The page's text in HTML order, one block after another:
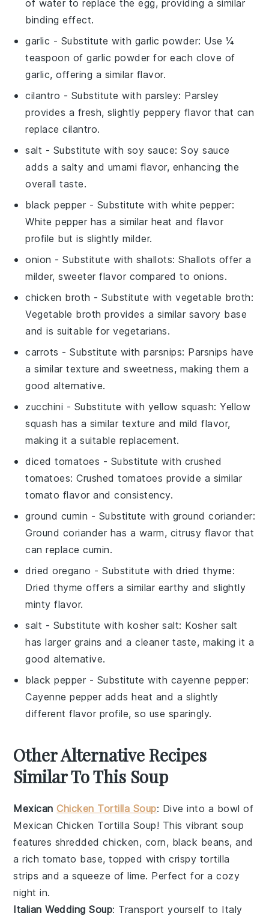
of water to replace the egg, providing a similar
binding effect.
garlic - Substitute with garlic powder: Use ¼
teaspoon of garlic powder for each clove of
garlic, offering a similar flavor.
cilantro - Substitute with parsley: Parsley
provides a fresh, slightly peppery flavor that can
replace cilantro.
salt - Substitute with soy sauce: Soy sauce
adds a salty and umami flavor, enhancing the
overall taste.
black pepper - Substitute with white pepper:
White pepper has a similar heat and flavor
profile but is slightly milder.
onion - Substitute withshallots: Shallots offer a
milder, sweeter flavor compared to onions.
chicken broth - Substitute withvegetable broth:
Vegetable broth provides a similar savory base
and is suitable for vegetarians.
carrots - Substitute withparsnips: Parsnips have
a similar texture and sweetness, making them a
good alternative.
zucchini - Substitute with yellow squash: Yellow
squash has a similar texture and mild flavor,
making it a suitable replacement.
diced tomatoes - Substitute with crushed
tomatoes: Crushed tomatoes provide a similar
tomato flavor and consistency.
ground cumin - Substitute with ground coriander:
Ground coriander has a warm, citrusy flavor that
can replace cumin.
dried oregano - Substitute withdried thyme:
Dried thyme offers a similar earthy and slightly
minty flavor.
salt - Substitute with kosher salt: Kosher salt
has larger grains and a cleaner taste, making it a
good alternative.
black pepper - Substitute with cayenne pepper:
Cayenne pepper adds heat and a slightly
different flavor profile, so use sparingly.
Other Alternative Recipes
Similar To This Soup
MexicanChicken Tortilla Soup: Dive into a bowl of
Mexican Chicken Tortilla Soup! This vibrant soup
features shreddedchicken, corn, black beans, and
a rich tomato base, topped with crispy tortilla
strips and a squeeze oflime. Perfect for a cozy
night in.
Italian Wedding Soup: Transport yourself to Italy